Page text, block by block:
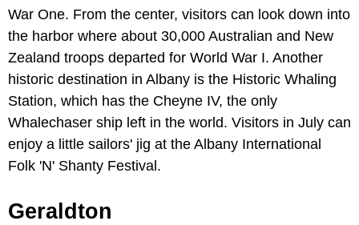
War One. From the center, visitors can look down into
the harbor where about 30,000 Australian and New
Zealand troops departed for World War I. Another
historic destination in Albany is the Historic Whaling
Station, which has the Cheyne IV, the only
Whalechaser ship left in the world. Visitors in July can
enjoy a little sailors' jig at the Albany International
Folk 'N' Shanty Festival.
Geraldton